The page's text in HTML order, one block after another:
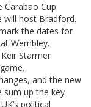
Carabao Cup
will host Bradford.
the dates for
Wembley.
Starmer
and the new
sum up the key
political